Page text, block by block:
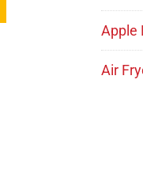
Apple
Air